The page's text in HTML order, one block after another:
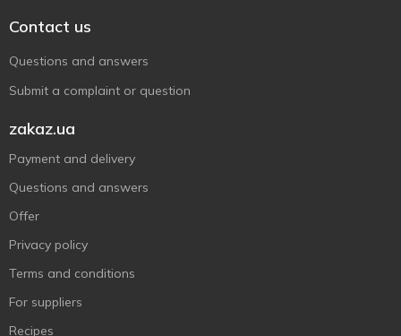
Contact us
Questions and answers
Submit a complaint or question
zakaz.ua
Payment and delivery
Questions and answers
Offer
Privacy policy
Terms and conditions
For suppliers
Recipes